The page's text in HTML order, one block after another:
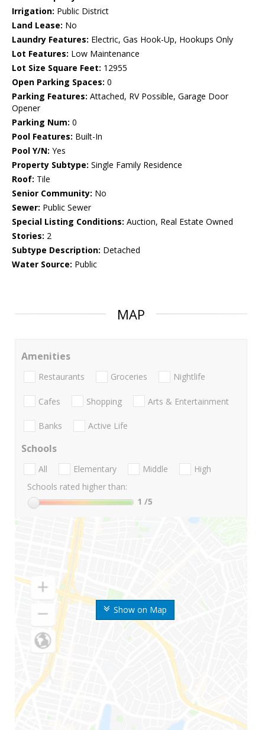
Irrigation: Public District
Land Lease: No
Laundry Features: Electric, Gas Hook-Up, Hookups Only
Lot Features: Low Maintenance
Lot Size Square Feet: 12955
Open Parking Spaces: 0
Parking Features: Attached, RV Possible, Garage Door
Opener
Parking Num: 0
Pool Features: Built-In
Pool Y/N: Yes
Property Subtype: Single Family Residence
Roof: Tile
Senior Community: No
Sewer: Public Sewer
Special Listing Conditions: Auction, Real Estate Owned
Stories: 2
Subtype Description: Detached
Water Source: Public
MAP
Show on Map
Amenities
Restaurants Groceries Nightlife
Cafes Shopping Arts & Entertainment
Banks Active Life
Schools
All Elementary Middle
High
Schools rated higher than:
1 /5